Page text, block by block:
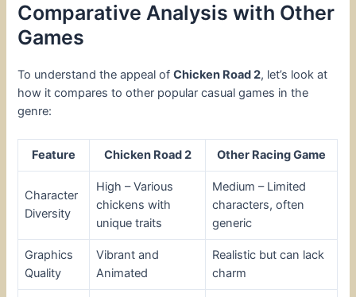
Comparative Analysis with Other
Games
To understand the appeal ofChicken Road 2, let’s look at
how it compares to other popular casual games in the
genre:
Feature Chicken Road 2 Other Racing Game
Character
Diversity
High – Various
chickens with
unique traits
Medium – Limited
characters, often
generic
Graphics
Quality
Vibrant and
Animated
Realistic but can lack
charm